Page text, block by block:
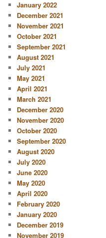
January 2022
December 2021
November 2021
October 2021
September 2021
August 2021
July 2021
May 2021
April 2021
March 2021
December 2020
November 2020
October 2020
September 2020
August 2020
July 2020
June 2020
May 2020
April 2020
February 2020
January 2020
December 2019
November 2019